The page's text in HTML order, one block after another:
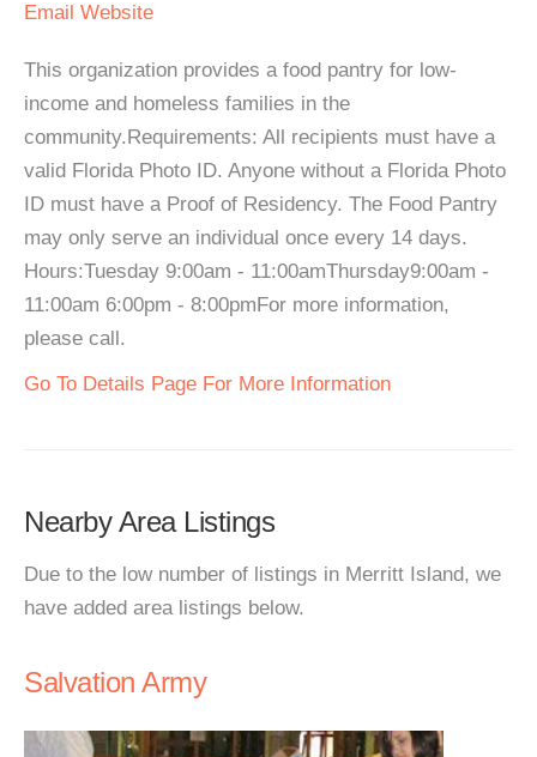
Email Website
This organization provides a food pantry for low-
income and homeless families in the
community.Requirements: All recipients must have a
valid Florida Photo ID. Anyone without a Florida Photo
ID must have a Proof of Residency. The Food Pantry
may only serve an individual once every 14 days.
Hours:Tuesday 9:00am - 11:00amThursday9:00am -
11:00am 6:00pm - 8:00pmFor more information,
please call.
Go To Details Page For More Information
Nearby Area Listings
Due to the low number of listings in Merritt Island, we
have added area listings below.
Salvation Army